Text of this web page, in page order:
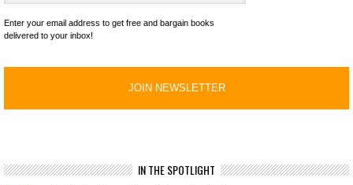
Enter your email address to get free and bargain books
delivered to your inbox!
IN THE SPOTLIGHT